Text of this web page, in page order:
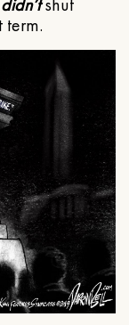
didn’tshut
term.